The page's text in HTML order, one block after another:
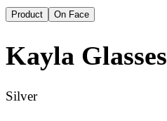
Product On Face
Kayla Glasses
Silver